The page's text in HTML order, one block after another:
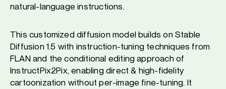
natural-language instructions.
This customized diffusion model builds on Stable
Diffusion 1.5 with instruction-tuning techniques from
FLAN and the conditional editing approach of
InstructPix2Pix, enabling direct & high-fidelity
cartoonization without per-image fine-tuning. It